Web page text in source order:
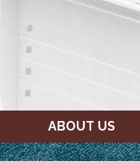
ABOUT US